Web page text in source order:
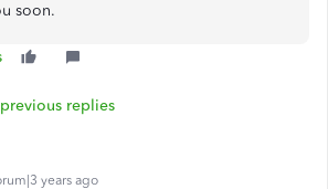
soon.
replies
years ago